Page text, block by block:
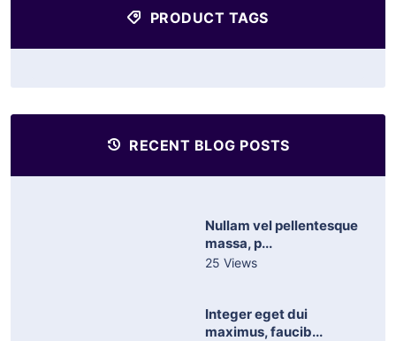
PRODUCT TAGS
RECENT BLOG POSTS
Nullam vel pellentesque
massa, p...
25 Views
Integer eget dui
maximus, faucib...